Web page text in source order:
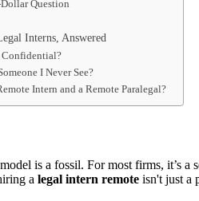
Question
Interns, Answered
Confidential?
I Never See?
Intern and a Remote Paralegal?
is a fossil. For most firms, it’s
a legal intern remote isn't just a